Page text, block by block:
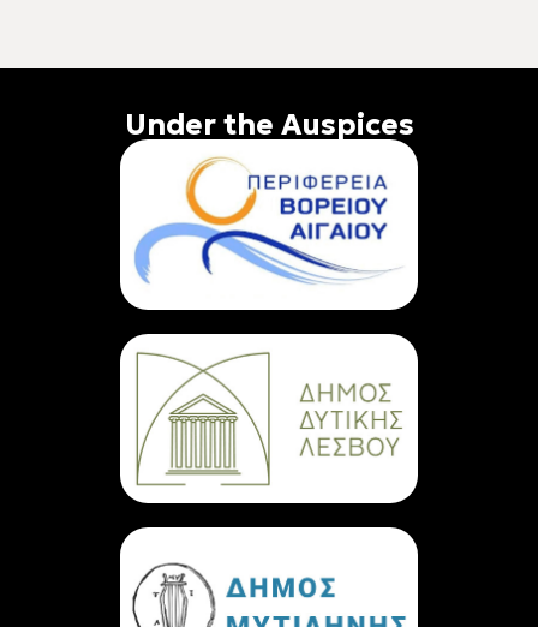
Under the Auspices